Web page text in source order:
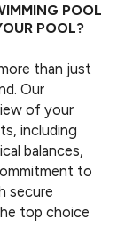
POOL
POOL?
than just
Our
of your
including
balances,
to
secure
top choice